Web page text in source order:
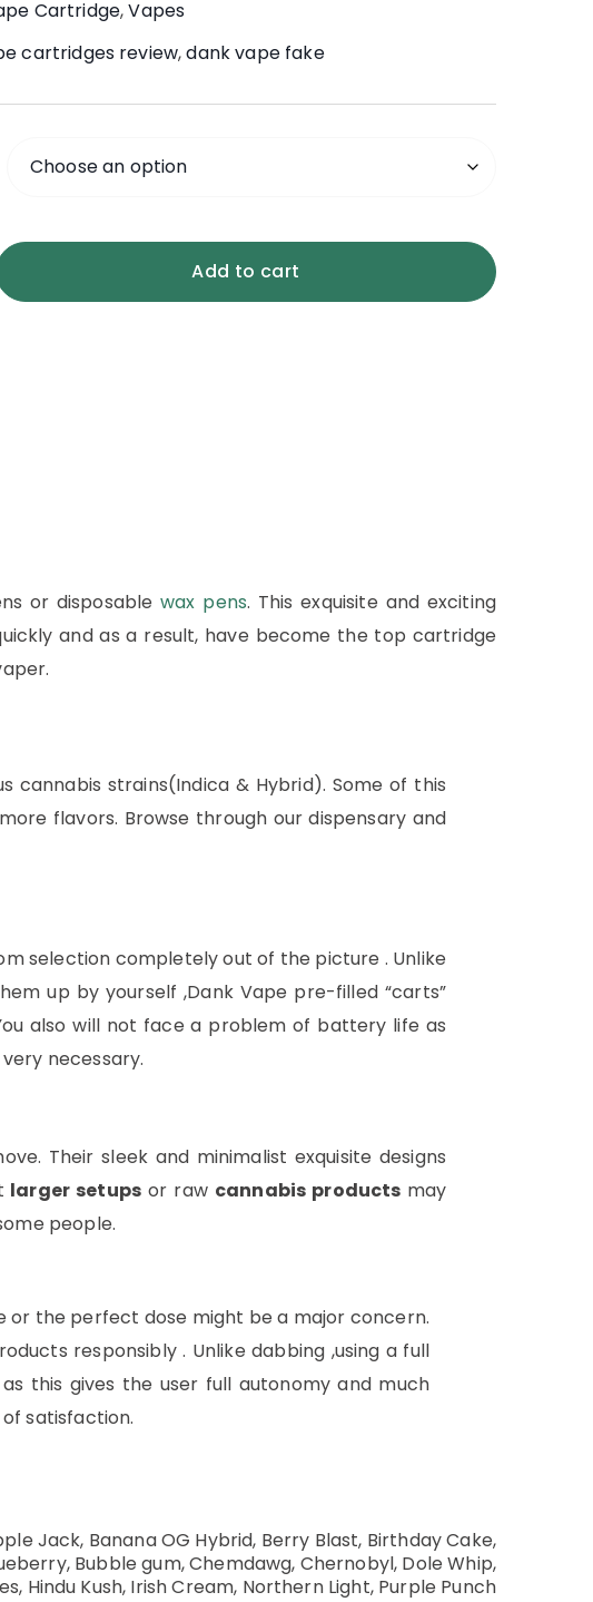
Add to cart
Cartridge,Vapes
cartridges review,dank vape fake
or disposablewax pens. This exquisite and exciting
and as a result, have become the top cartridge
strains(Indica & Hybrid). Some of this
flavors. Browse through our dispensary and
selection completely out of the picture . Unlike
up by yourself ,Dank Vape pre-filled “carts”
also will not face a problem of battery life as
necessary.
Their sleek and minimalist exquisite designs
larger setups or raw cannabis products may
people.
or the perfect dose might be a major concern.
responsibly . Unlike dabbing ,using a full
this gives the user full autonomy and much
satisfaction.
Jack, Banana OG Hybrid, Berry Blast, Birthday Cake,
Bubble gum, Chemdawg, Chernobyl, Dole Whip,
Hindu Kush, Irish Cream, Northern Light, Purple Punch